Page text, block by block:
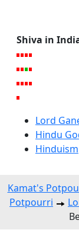
Shiva in
Lord
Hindu
Hinduism
Kamat's
Potpourri